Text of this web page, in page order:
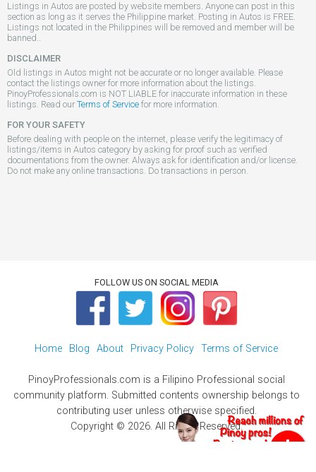
Listings in Autos are posted by website members. Anyone can post in this
section as long as it serves the Philippine market. Posting in Autos is FREE.
Listings not located in the Philippines will be removed and member will be
banned..
DISCLAIMER
Old listings in Autos might not be accurate or no longer available. Please
contact the listings owner for more information about the listings.
PinoyProfessionals.com is NOT LIABLE for inaccurate information in these
listings. Read our Terms of Service for more information.
FOR YOUR SAFETY
Before dealing with people on the internet, please verify the legitimacy of
listings/items in Autos category by asking for proof such as verified
documentations from the owner. Always ask for identification and/or license.
Do not make any online transactions. Do transactions in person.
FOLLOW US ON SOCIAL MEDIA
Home Blog About Privacy Policy Terms of Service
PinoyProfessionals.com is a Filipino Professional social
community platform. Submitted contents ownership belongs to
contributing user unless otherwise specified.
Copyright © 2026. All Rights Reserved.